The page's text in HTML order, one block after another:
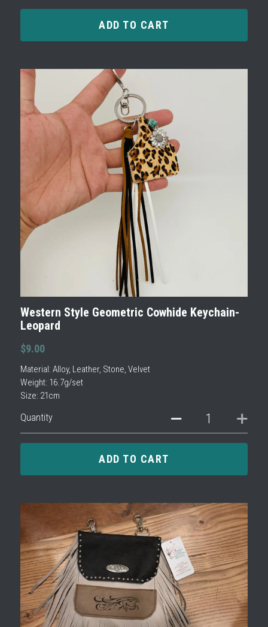
ADD TO CART
Western Style Geometric Cowhide Keychain-
Leopard
$9.00
Material: Alloy, Leather, Stone, Velvet
Weight: 16.7g/set
Size: 21cm
Quantity
ADD TO CART